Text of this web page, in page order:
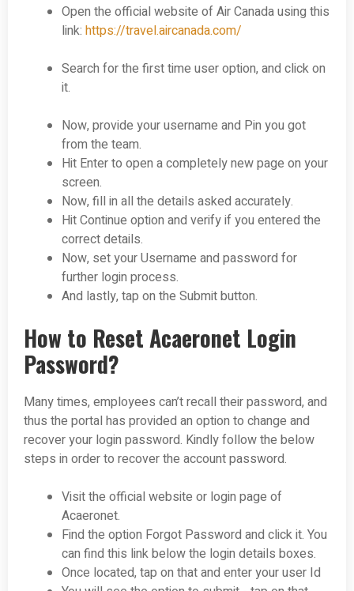
Open the official website of Air Canada using this
link: https://travel.aircanada.com/
Search for the first time user option, and click on
it.
Now, provide your username and Pin you got
from the team.
Hit Enter to open a completely new page on your
screen.
Now, fill in all the details asked accurately.
Hit Continue option and verify if you entered the
correct details.
Now, set your Username and password for
further login process.
And lastly, tap on the Submit button.
How to Reset Acaeronet Login
Password?
Many times, employees can’t recall their password, and
thus the portal has provided an option to change and
recover your login password. Kindly follow the below
steps in order to recover the account password.
Visit the official website or login page of
Acaeronet.
Find the option Forgot Password and click it. You
can find this link below the login details boxes.
Once located, tap on that and enter your user Id